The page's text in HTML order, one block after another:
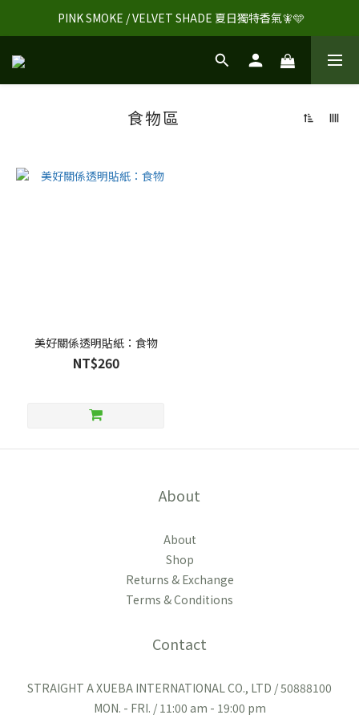
PINK SMOKE / VELVET SHADE 夏日獨特香氣🧚🩵
食物區
美好關係透明貼紙：食物
NT$260
About
About
Shop
Returns & Exchange
Terms & Conditions
Contact
STRAIGHT A XUEBA INTERNATIONAL CO., LTD / 50888100
MON. - FRI. / 11:00 am - 19:00 pm